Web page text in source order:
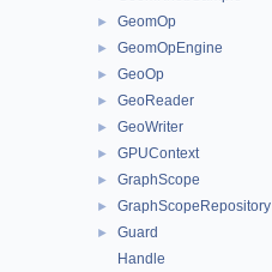
► GeomOp
► GeomOpEngine
► GeoOp
► GeoReader
► GeoWriter
► GPUContext
► GraphScope
► GraphScopeRepository
►
Guard
Handle